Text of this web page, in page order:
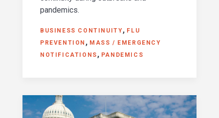
pandemics.
BUSINESS CONTINUITY
FLU
PREVENTION
MASS / EMERGENCY
NOTIFICATIONS
PANDEMICS